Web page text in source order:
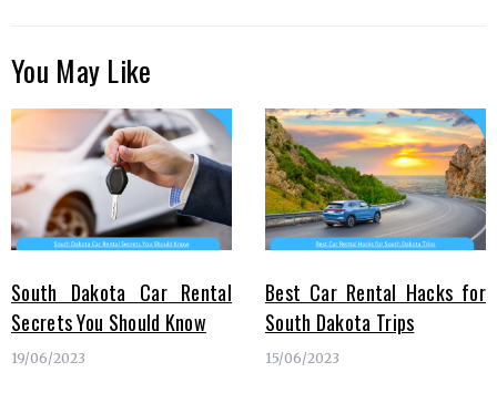
You May Like
South Dakota Car Rental
Secrets You Should Know
19/06/2023
Best Car Rental Hacks for
South Dakota Trips
15/06/2023